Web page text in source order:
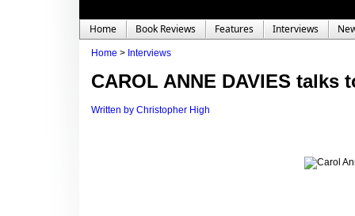
Home Book Reviews Features Interviews
Home > Interviews
CAROL ANNE DAVIES talks
Written by Christopher High